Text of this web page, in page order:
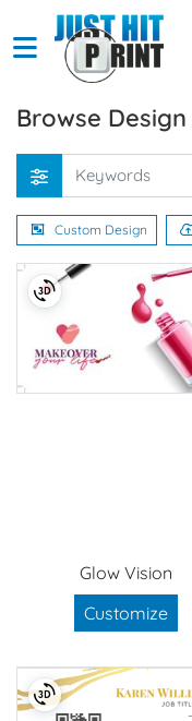
Browse Design
Custom Design
Glow Vision
Customize